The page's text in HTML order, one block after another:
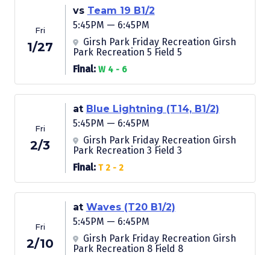
Fri
1/27
vs Team 19 B1/2
5:45PM — 6:45PM
Girsh Park Friday Recreation Girsh
Park Recreation 5 Field 5
Final: W 4 - 6
Fri
2/3
at Blue Lightning (T14, B1/2)
5:45PM — 6:45PM
Girsh Park Friday Recreation Girsh
Park Recreation 3 Field 3
Final: T 2 - 2
Fri
2/10
at Waves (T20 B1/2)
5:45PM — 6:45PM
Girsh Park Friday Recreation Girsh
Park Recreation 8 Field 8